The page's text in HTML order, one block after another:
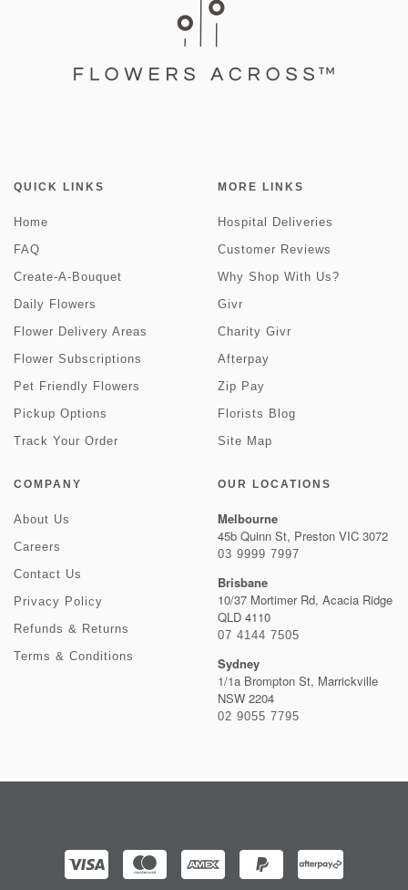
QUICK LINKS
Home
FAQ
Create-A-Bouquet
Daily Flowers
Flower Delivery Areas
Flower Subscriptions
Pet Friendly Flowers
Pickup Options
Track Your Order
MORE LINKS
Hospital Deliveries
Customer Reviews
Why Shop With Us?
Givr
Charity Givr
Afterpay
Zip Pay
Florists Blog
Site Map
COMPANY
About Us
Careers
Contact Us
Privacy Policy
Refunds & Returns
Terms & Conditions
OUR LOCATIONS
Melbourne
45b Quinn St, Preston VIC 3072
03 9999 7997
Brisbane
10/37 Mortimer Rd, Acacia Ridge
QLD 4110
07 4144 7505
Sydney
1/1a Brompton St, Marrickville
NSW 2204
02 9055 7795